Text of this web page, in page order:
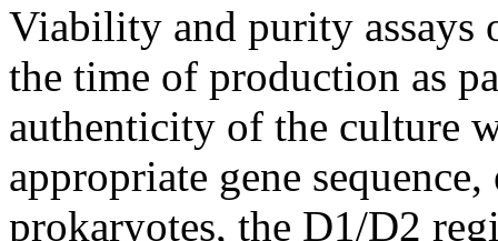
Viability and purity assays
the time of production as
authenticity of the culture
appropriate gene
prokaryotes, the D1/D2